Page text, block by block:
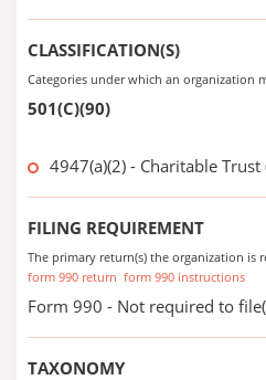
CLASSIFICATION(S)
Categories under which an organization
501(C)(90)
4947(a)(2) - Charitable
FILING REQUIREMENT
The primary return(s) the organization is
form 990 return form 990 instructions
Form 990 - Not required to
TAXONOMY